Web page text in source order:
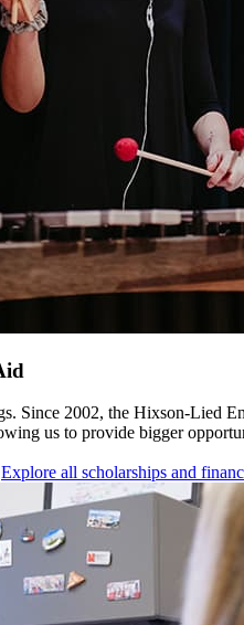
Since 2002, the Hixson-Lied
us to provide bigger
Explore all scholarships and